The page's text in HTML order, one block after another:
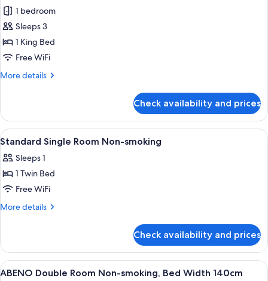
11
y/o])
and
bed
for
child
11
y/o])
Superior
Double
Room,
Non
Smoking
and
bed
for
child
[0-
11
y/o])
1 bedroom
Sleeps 3
1 King Bed
Free WiFi
More details
More
Double
Room,
Non
(No
meal
bed
for
y/o])
Check availability and prices
View
all
photos
for
Standard
Single
smoking
A hotel room with a bed, pillows, a
1
Standard Single Room Non-smoking
Sleeps 1
1 Twin Bed
Free WiFi
More details
More
Single
Room
Non-
Check availability and prices
View
A hotel room with a bed, a TV, a
1
ABENO Double Room Non-smoking, Bed Width 140cm